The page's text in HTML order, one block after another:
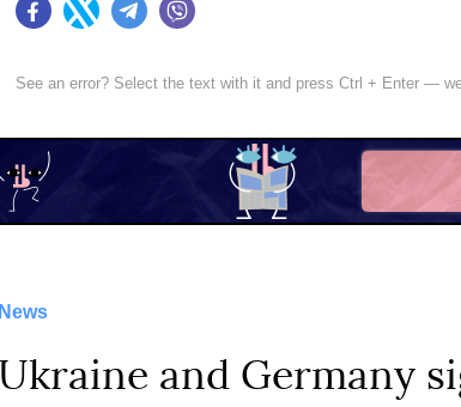
FacebookTwitter Telegram
See an error? Select the text with it and press Ctrl + Enter —
News
Ukraine and Germany